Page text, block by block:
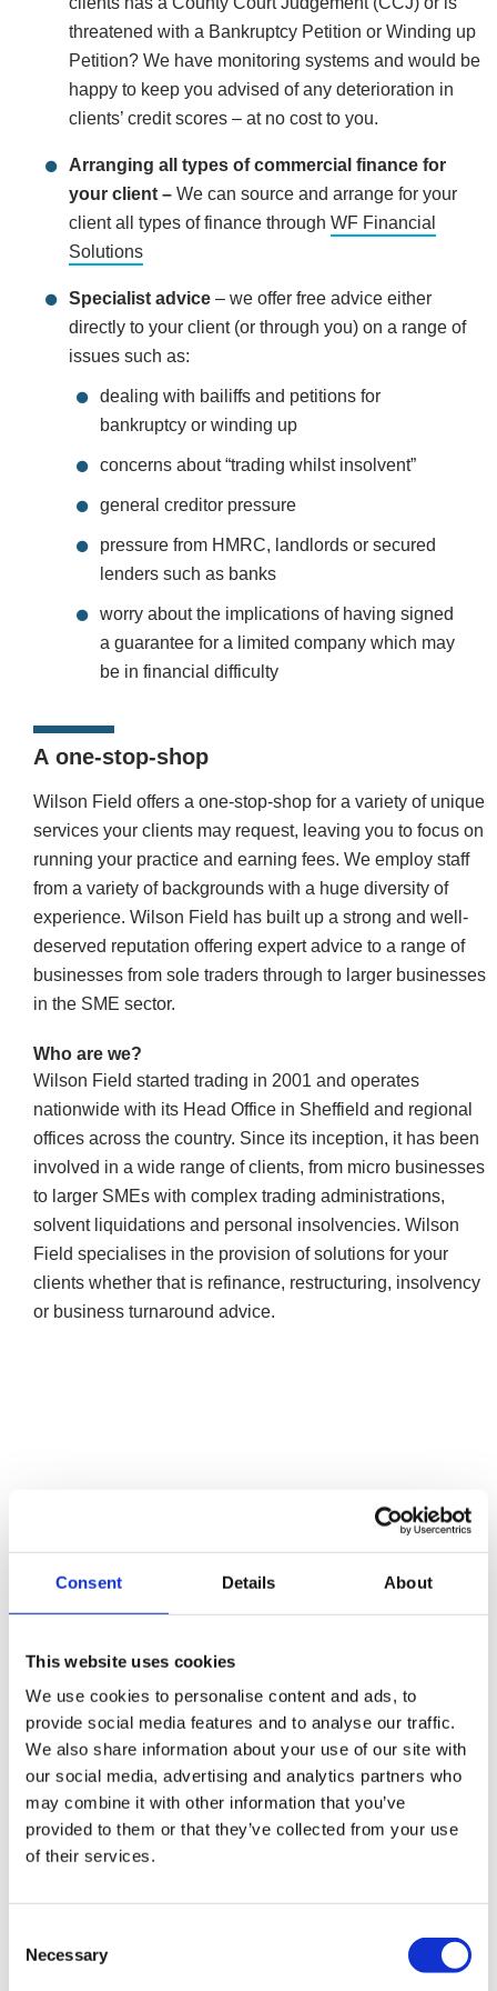
Consent Details About
This website uses cookies
We use cookies to personalise content and ads, to
provide social media features and to analyse our traffic.
We also share information about your use of our site with
our social media, advertising and analytics partners who
may combine it with other information that you’ve
provided to them or that they’ve collected from your use
of their services.
Selection
Necessary
threatened with a Bankruptcy Petition or Winding up
Petition? We have monitoring systems and would be
happy to keep you advised of any deterioration in
clients’ credit scores – at no cost to you.
Arranging all types of commercial finance for
your client – We can source and arrange for your
client all types of finance through WF Financial
Solutions
Specialist advice – we offer free advice either
directly to your client (or through you) on a range of
issues such as:
dealing with bailiffs and petitions for
bankruptcy or winding up
concerns about “trading whilst insolvent”
general creditor pressure
pressure from HMRC, landlords or secured
lenders such as banks
worry about the implications of having signed
a guarantee for a limited company which may
be in financial difficulty
A one-stop-shop
Wilson Field offers a one-stop-shop for a variety of unique
services your clients may request, leaving you to focus on
running your practice and earning fees. We employ staff
from a variety of backgrounds with a huge diversity of
experience. Wilson Field has built up a strong and well-
deserved reputation offering expert advice to a range of
businesses from sole traders through to larger businesses
in the SME sector.
Who are we?
Wilson Field started trading in 2001 and operates
nationwide with its Head Office in Sheffield and regional
offices across the country. Since its inception, it has been
involved in a wide range of clients, from micro businesses
to larger SMEs with complex trading administrations,
solvent liquidations and personal insolvencies. Wilson
Field specialises in the provision of solutions for your
clients whether that is refinance, restructuring, insolvency
or business turnaround advice.
We are an independent, market-leading firm specialising
in business support and turnaround. Our team of
specialists come from a wide range of backgrounds
including accountancy, banking, HMRC, insolvency and a
number of them have been self-employed.
Better for you…
Wilson Field can…
Save you time leaving you free to focus on your core